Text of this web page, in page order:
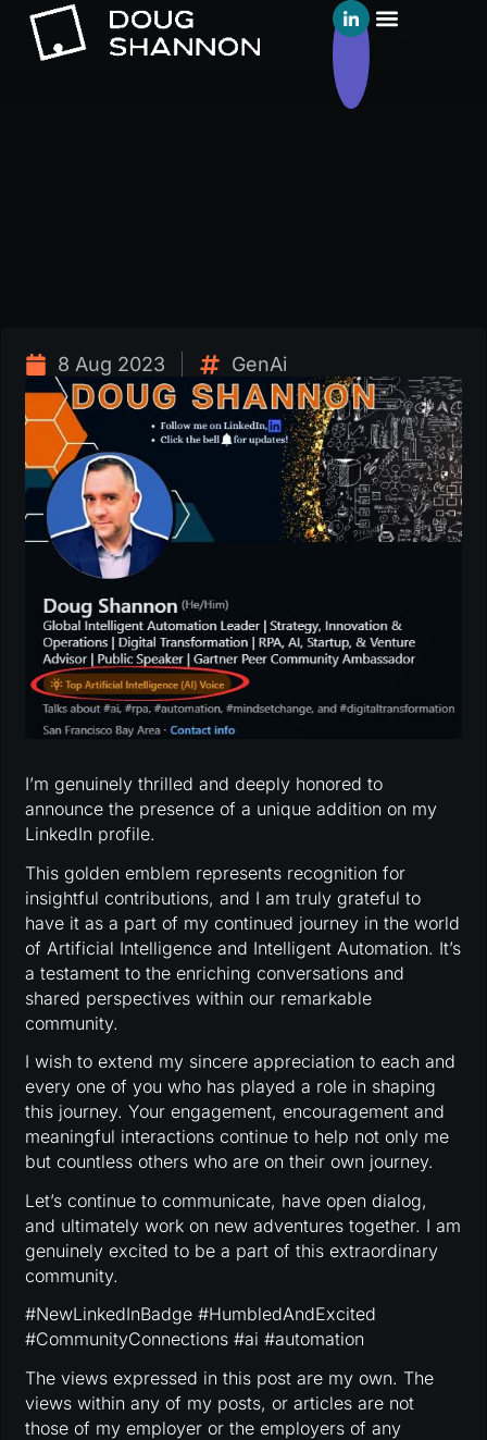
8 Aug 2023 GenAi
I’m genuinely thrilled and deeply honored to
announce the presence of a unique addition on my
LinkedIn profile.
This golden emblem represents recognition for
insightful contributions, and I am truly grateful to
have it as a part of my continued journey in the world
of Artificial Intelligence and Intelligent Automation. It’s
a testament to the enriching conversations and
shared perspectives within our remarkable
community.
I wish to extend my sincere appreciation to each and
every one of you who has played a role in shaping
this journey. Your engagement, encouragement and
meaningful interactions continue to help not only me
but countless others who are on their own journey.
Let’s continue to communicate, have open dialog,
and ultimately work on new adventures together. I am
genuinely excited to be a part of this extraordinary
community.
#NewLinkedInBadge #HumbledAndExcited
#CommunityConnections #ai #automation
The views expressed in this post are my own. The
views within any of my posts, or articles are not
those of my employer or the employers of any